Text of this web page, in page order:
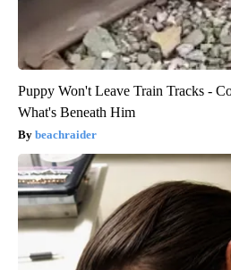
Puppy Won't Leave Train Tracks -
What's Beneath Him
beachraider